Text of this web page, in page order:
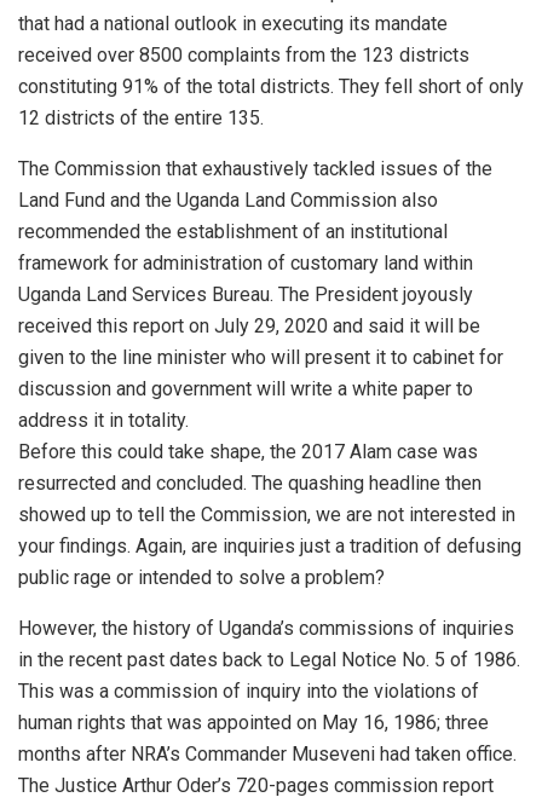
that had a national outlook in executing its mandate
received over 8500 complaints from the 123 districts
constituting 91% of the total districts. They fell short of only
12 districts of the entire 135.
The Commission that exhaustively tackled issues of the
Land Fund and the Uganda Land Commission also
recommended the establishment of an institutional
framework for administration of customary land within
Uganda Land Services Bureau. The President joyously
received this report on July 29, 2020 and said it will be
given to the line minister who will present it to cabinet for
discussion and government will write a white paper to
address it in totality.
Before this could take shape, the 2017 Alam case was
resurrected and concluded. The quashing headline then
showed up to tell the Commission, we are not interested in
your findings. Again, are inquiries just a tradition of defusing
public rage or intended to solve a problem?
However, the history of Uganda’s commissions of inquiries
in the recent past dates back to Legal Notice No. 5 of 1986.
This was a commission of inquiry into the violations of
human rights that was appointed on May 16, 1986; three
months after NRA’s Commander Museveni had taken office.
The Justice Arthur Oder’s 720-pages commission report